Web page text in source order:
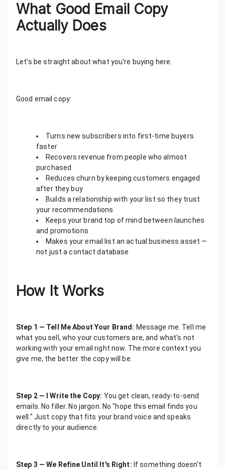
What Good Email Copy
Actually Does
Let's be straight about what you're buying here.
Good email copy:
Turns new subscribers into first-time buyers
faster
Recovers revenue from people who almost
purchased
Reduces churn by keeping customers engaged
after they buy
Builds a relationship with your list so they trust
your recommendations
Keeps your brand top of mind between launches
and promotions
Makes your email list an actual business asset —
not just a contact database
How It Works
Step 1 — Tell Me About Your Brand: Message me. Tell me
what you sell, who your customers are, and what's not
working with your email right now. The more context you
give me, the better the copy will be.
Step 2 — I Write the Copy: You get clean, ready-to-send
emails. No filler. No jargon. No "hope this email finds you
well." Just copy that fits your brand voice and speaks
directly to your audience.
Step 3 — We Refine Until It's Right: If something doesn't